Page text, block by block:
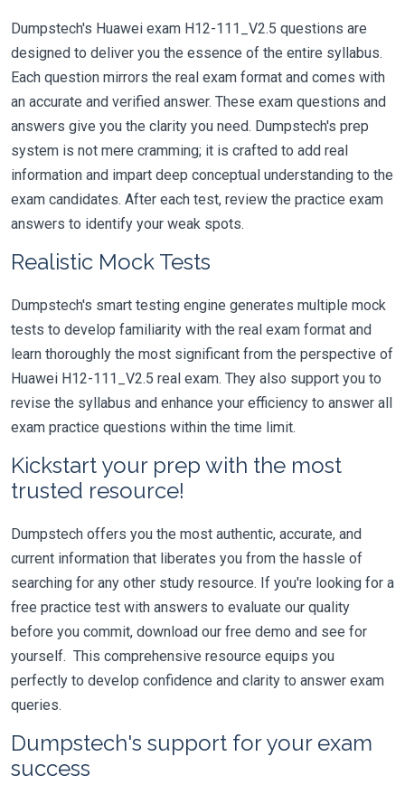
Dumpstech's Huawei exam H12-111_V2.5 questions are
designed to deliver you the essence of the entire syllabus.
Each question mirrors the real exam format and comes with
an accurate and verified answer. These exam questions and
answers give you the clarity you need. Dumpstech's prep
system is not mere cramming; it is crafted to add real
information and impart deep conceptual understanding to the
exam candidates. After each test, review the practice exam
answers to identify your weak spots.
Realistic Mock Tests
Dumpstech's smart testing engine generates multiple mock
tests to develop familiarity with the real exam format and
learn thoroughly the most significant from the perspective of
Huawei H12-111_V2.5 real exam. They also support you to
revise the syllabus and enhance your efficiency to answer all
exam practice questions within the time limit.
Kickstart your prep with the most
trusted resource!
Dumpstech offers you the most authentic, accurate, and
current information that liberates you from the hassle of
searching for any other study resource. If you're looking for a
free practice test with answers to evaluate our quality
before you commit, download our free demo and see for
yourself. This comprehensive resource equips you
perfectly to develop confidence and clarity to answer exam
queries.
Dumpstech's support for your exam
success